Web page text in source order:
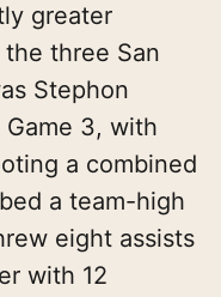
greater
three San
Stephon
3, with
a combined
a team-high
eight assists
with 12